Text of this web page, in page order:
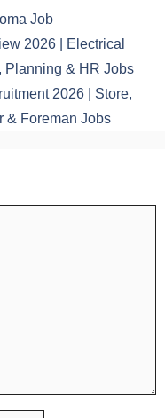
Job
2026 | Electrical
Planning & HR Jobs
2026 | Store,
& Foreman Jobs